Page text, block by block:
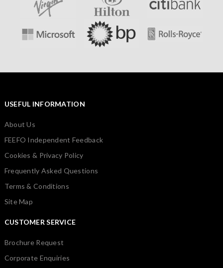
USEFUL INFORMATION
About Us
FEEFO Independent Feedback
Cookies & Privacy Policy
Frequently Asked Questions
Terms & Conditions
Site Map
CUSTOMER SERVICE
Brochure Request
Corporate Enquiries